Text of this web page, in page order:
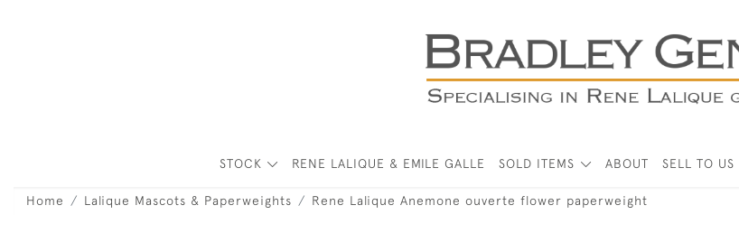
STOCK RENE LALIQUE & EMILE GALLE SOLD ITEMS ABOUT SELL TO US
Home Lalique Mascots & Paperweights Rene Lalique Anemone ouverte flower paperweight